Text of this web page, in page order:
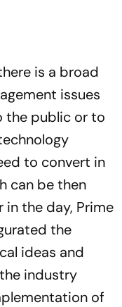
is a broad
issues
the public or to
to convert in
can be then
in the day, Prime
the
ideas and
industry
of